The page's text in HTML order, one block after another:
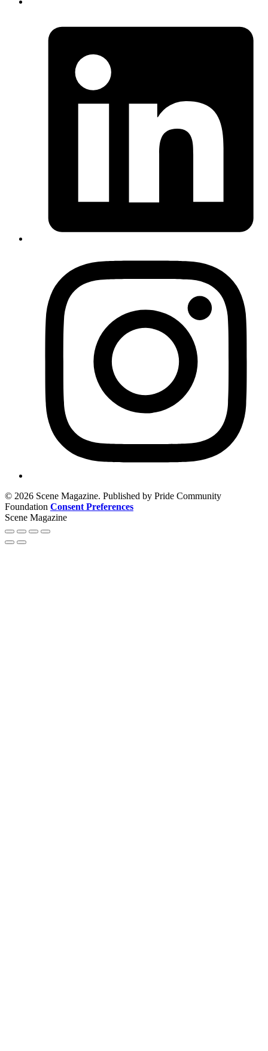
© 2026 Scene Magazine. Published by Pride Community
Foundation Consent Preferences
Scene Magazine